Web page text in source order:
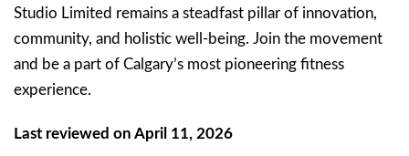
Studio Limited remains a steadfast pillar of innovation,
community, and holistic well-being. Join the movement
and be a part of Calgary’s most pioneering fitness
experience.
Last reviewed on April 11, 2026